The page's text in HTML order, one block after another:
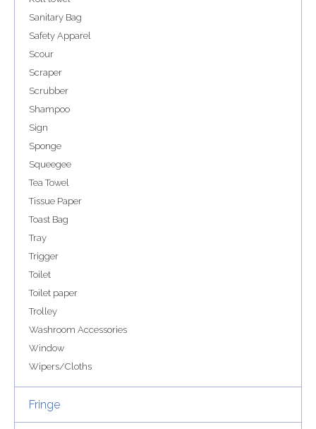
Sanitary Bag
Safety Apparel
Scour
Scraper
Scrubber
Shampoo
Sign
Sponge
Squeegee
Tea Towel
Tissue Paper
Toast Bag
Tray
Trigger
Toilet
Toilet paper
Trolley
Washroom Accessories
Window
Wipers/Cloths
Fringe